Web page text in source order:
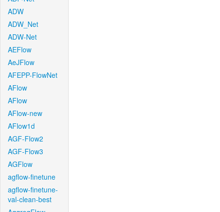
ADW
ADW_Net
ADW-Net
AEFlow
AeJFlow
AFEPP-FlowNet
AFlow
AFlow
AFlow-new
AFlow1d
AGF-Flow2
AGF-Flow3
AGFlow
agflow-finetune
agflow-finetune-
val-clean-best